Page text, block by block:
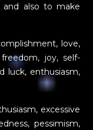
also to make
love,
joy, self-
luck, enthusiasm,
excessive
pessimism,